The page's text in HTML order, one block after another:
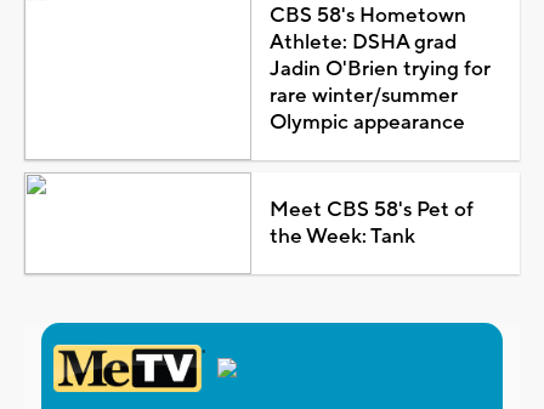
CBS 58's Hometown
Athlete: DSHA grad
Jadin O'Brien trying for
rare winter/summer
Olympic appearance
Meet CBS 58's Pet of
the Week: Tank